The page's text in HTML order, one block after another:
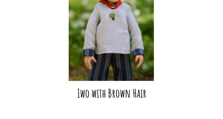
Iwo with Brown Hair